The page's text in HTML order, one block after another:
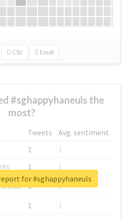
CSV Excel
#sghappyhaneuls the
most?
Tweets
Avg. sentiment
1
1
1
1
1
1
1
1
for #sghappyhaneuls